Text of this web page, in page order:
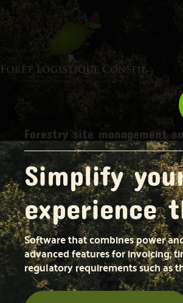
Forestry site management
Simplify
experience
Software that combines power
advanced features for invoicing,
regulatory requirements such as